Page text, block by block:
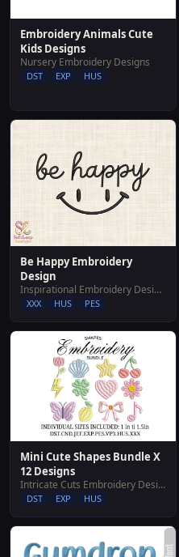
Embroidery Animals Cute
Kids Designs
Nursery Embroidery Designs
DST EXP HUS
Be Happy Embroidery
Design
Inspirational Embroidery Designs
XXX HUS PES
Mini Cute Shapes Bundle X
12 Designs
Intricate Cuts Embroidery Designs
DST EXP HUS